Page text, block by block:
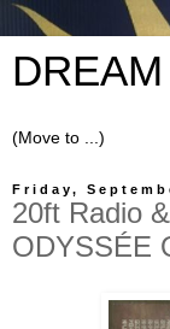
Friday,
20ft Radio
ODYSSÉE